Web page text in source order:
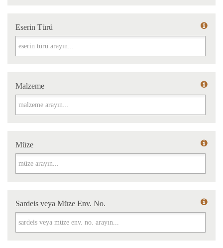
Eserin Türü
Eserin Türü
Malzeme
Malzeme
Müze
Müze
Sardeis veya Müze Env. No.
Sardeis veya Müze Env. No.